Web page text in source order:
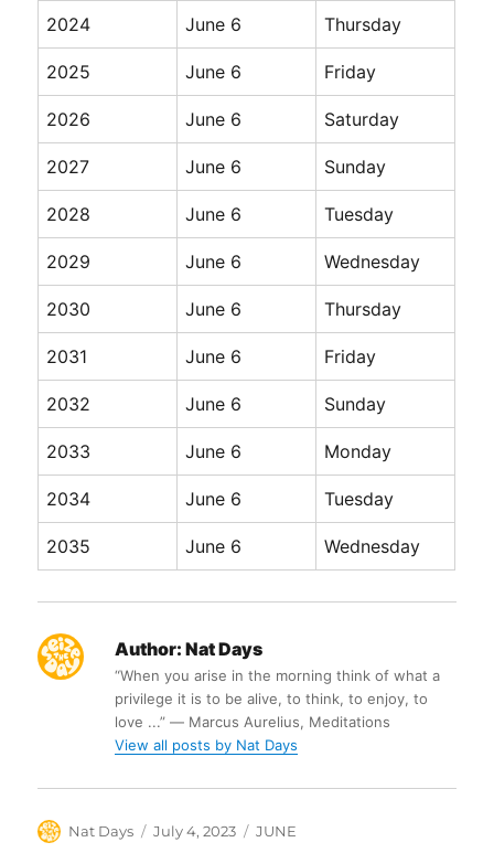
2024 June 6 Thursday
2025 June 6 Friday
2026 June 6 Saturday
2027 June 6 Sunday
2028 June 6 Tuesday
2029 June 6 Wednesday
2030 June 6 Thursday
2031 June 6 Friday
2032 June 6 Sunday
2033 June 6 Monday
2034 June 6 Tuesday
2035 June 6 Wednesday
Author: Nat Days
“When you arise in the morning think of what a
privilege it is to be alive, to think, to enjoy, to
love ...” ― Marcus Aurelius, Meditations
View all posts by Nat Days
Author
Nat Days
Posted
July 4, 2023 Categories
JUNE